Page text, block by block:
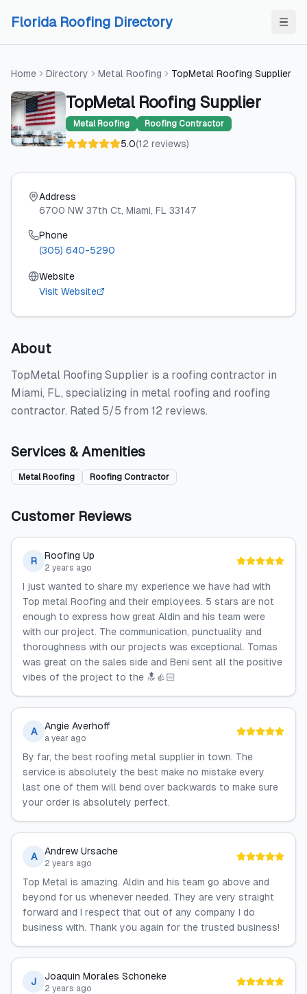
Florida Roofing Directory
Home Directory Metal Roofing TopMetal Roofing Supplier
TopMetal Roofing Supplier
Metal Roofing Roofing Contractor
5.0(12 reviews)
Address
6700 NW 37th Ct, Miami, FL 33147
Phone
(305) 640-5290
Website
Visit Website
About
TopMetal Roofing Supplier is a roofing contractor in
Miami, FL, specializing in metal roofing and roofing
contractor. Rated 5/5 from 12 reviews.
Services & Amenities
Metal Roofing Roofing Contractor
Customer Reviews
R Roofing Up
2 years ago
I just wanted to share my experience we have had with
Top metal Roofing and their employees. 5 stars are not
enough to express how great Aldin and his team were
with our project. The communication, punctuality and
thoroughness with our projects was exceptional. Tomas
was great on the sales side and Beni sent all the positive
vibes of the project to the 🔝👍🏻
A Angie Averhoff
a year ago
By far, the best roofing metal supplier in town. The
service is absolutely the best make no mistake every
last one of them will bend over backwards to make sure
your order is absolutely perfect.
A Andrew Ursache
2 years ago
Top Metal is amazing. Aldin and his team go above and
beyond for us whenever needed. They are very straight
forward and I respect that out of any company I do
business with. Thank you again for the trusted business!
J Joaquin Morales Schoneke
2 years ago